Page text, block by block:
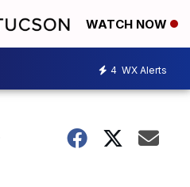
WATCH NOW
4 WX Alerts